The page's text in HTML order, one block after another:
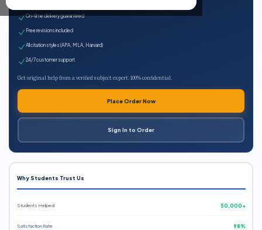
On-time delivery guaranteed
Free revisions included
All citation styles (APA, MLA, Harvard)
24/7 customer support
Get original help from a verified subject expert. 100% confidential.
Place Order Now
Sign In to Order
Why Students Trust Us
Students Helped 50,000+
Satisfaction Rate 98%